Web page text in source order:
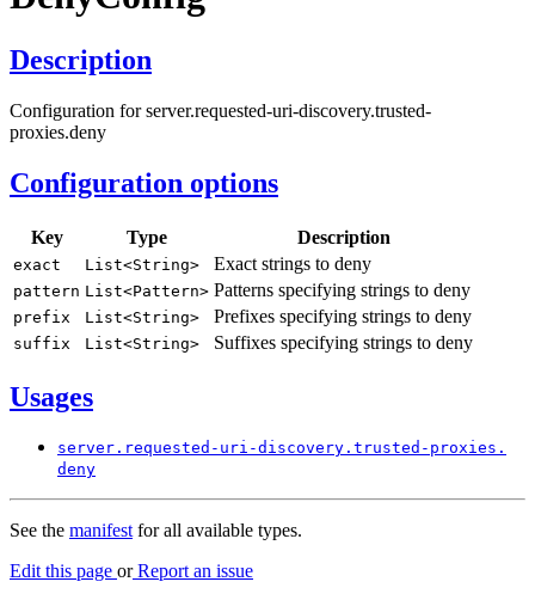
Description
Configuration for server.requested-uri-discovery.trusted-
proxies.deny
Configuration options
Key Type Description
exact List<String> Exact strings to deny
pattern List<Pattern> Patterns specifying strings to deny
prefix List<String> Prefixes specifying strings to deny
suffix List<String> Suffixes specifying strings to deny
Usages
server. requested- uri-discovery. trusted- proxies.
deny
See the manifestfor all available types.
Edit this page orReport an issue